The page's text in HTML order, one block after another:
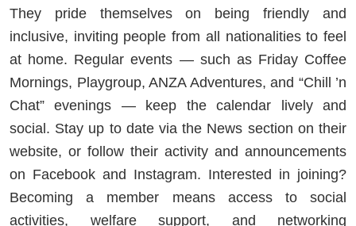
They pride themselves on being friendly and
inclusive, inviting people from all nationalities to feel
at home. Regular events — such as Friday Coffee
Mornings, Playgroup, ANZA Adventures, and “Chill ’n
Chat” evenings — keep the calendar lively and
social. Stay up to date via the News section on their
website, or follow their activity and announcements
on Facebook and Instagram. Interested in joining?
Becoming a member means access to social
activities, welfare support, and networking